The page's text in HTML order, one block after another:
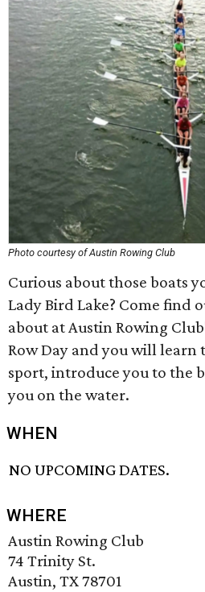
Photo courtesy of Austin Rowing Club
Curious about those boats
Lady Bird Lake? Come find
about at Austin Rowing
Row Day and you will learn
sport, introduce you to the
you on the water.
WHEN
NO UPCOMING DATES.
WHERE
Austin Rowing Club
74 Trinity St.
Austin, TX 78701